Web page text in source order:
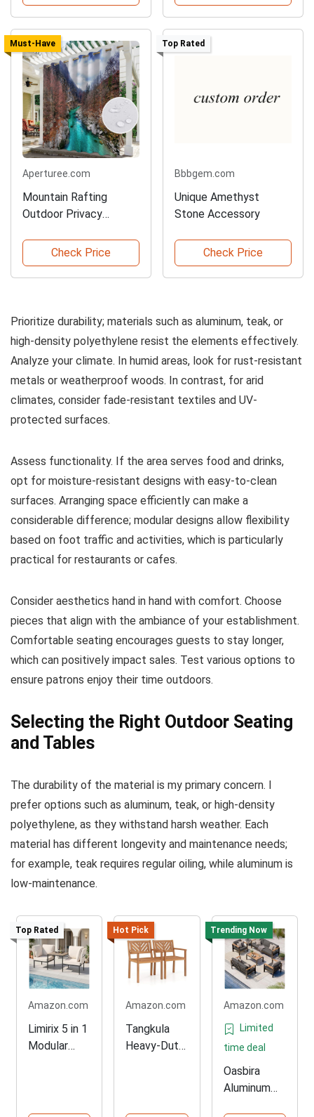
Must-Have
Aperturee.com
Mountain Rafting
Outdoor Privacy
Check Price
Top Rated
Bbbgem.com
Unique Amethyst
Stone Accessory
Check Price
Prioritize durability; materials such as aluminum, teak, or
high-density polyethylene resist the elements effectively.
Analyze your climate. In humid areas, look for rust-resistant
metals or weatherproof woods. In contrast, for arid
climates, consider fade-resistant textiles and UV-
protected surfaces.
Assess functionality. If the area serves food and drinks,
opt for moisture-resistant designs with easy-to-clean
surfaces. Arranging space efficiently can make a
considerable difference; modular designs allow flexibility
based on foot traffic and activities, which is particularly
practical for restaurants or cafes.
Consider aesthetics hand in hand with comfort. Choose
pieces that align with the ambiance of your establishment.
Comfortable seating encourages guests to stay longer,
which can positively impact sales. Test various options to
ensure patrons enjoy their time outdoors.
Selecting the Right Outdoor Seating
and Tables
The durability of the material is my primary concern. I
prefer options such as aluminum, teak, or high-density
polyethylene, as they withstand harsh weather. Each
material has different longevity and maintenance needs;
for example, teak requires regular oiling, while aluminum is
low-maintenance.
Top Rated
Amazon.com
Limirix 5 in 1
Modular
Hot Pick
Amazon.com
Tangkula
Heavy-Duty
Trending Now
Amazon.com
Limited
time deal
Oasbira
Aluminum